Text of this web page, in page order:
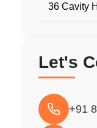
36 Cavity
Let's
+91